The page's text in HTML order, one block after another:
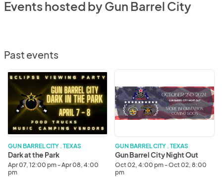
Events hosted by Gun Barrel City
Past events
Dark
Park
GUN BARREL CITY . TEXAS
Dark at the Park
Apr 07, 12:00 pm - Apr 08, 4:00
pm
Barrel
City
Night
Out
GUN BARREL CITY . TEXAS
Gun Barrel City Night Out
Oct 02, 4:00 pm - Oct 02, 8:00
pm